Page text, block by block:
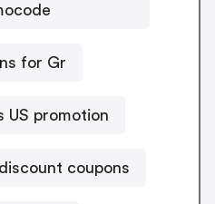
for Gr
Gemma Labs US promotion
coupons